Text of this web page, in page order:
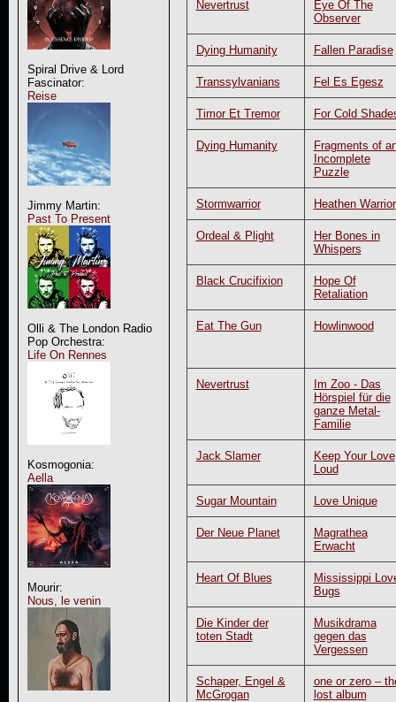
Spiral Drive & Lord
Fascinator:
Reise
Jimmy Martin:
Past To Present
Olli & The London Radio
Pop Orchestra:
Life On Rennes
Kosmogonia:
Aella
Mourir:
Nous, le venin
Nevertrust
Eye Of The
Observer
Dying Humanity Fallen Paradise
Transsylvanians Fel Es Egesz
Timor Et Tremor For Cold
Dying Humanity
Fragments of
Incomplete
Puzzle
Stormwarrior Heathen Warrior
Ordeal & Plight
Her Bones in
Whispers
Black Crucifixion
Hope Of
Retaliation
Eat The Gun Howlinwood
Nevertrust
Im Zoo - Das
Hörspiel für die
ganze Metal-
Familie
Jack Slamer
Keep Your Love
Loud
Sugar Mountain Love Unique
Der Neue Planet
Magrathea
Erwacht
Heart Of Blues
Mississippi
Bugs
Die Kinder der
toten Stadt
Musikdrama
gegen das
Vergessen
Schaper, Engel &
McGrogan
one or zero –
lost album